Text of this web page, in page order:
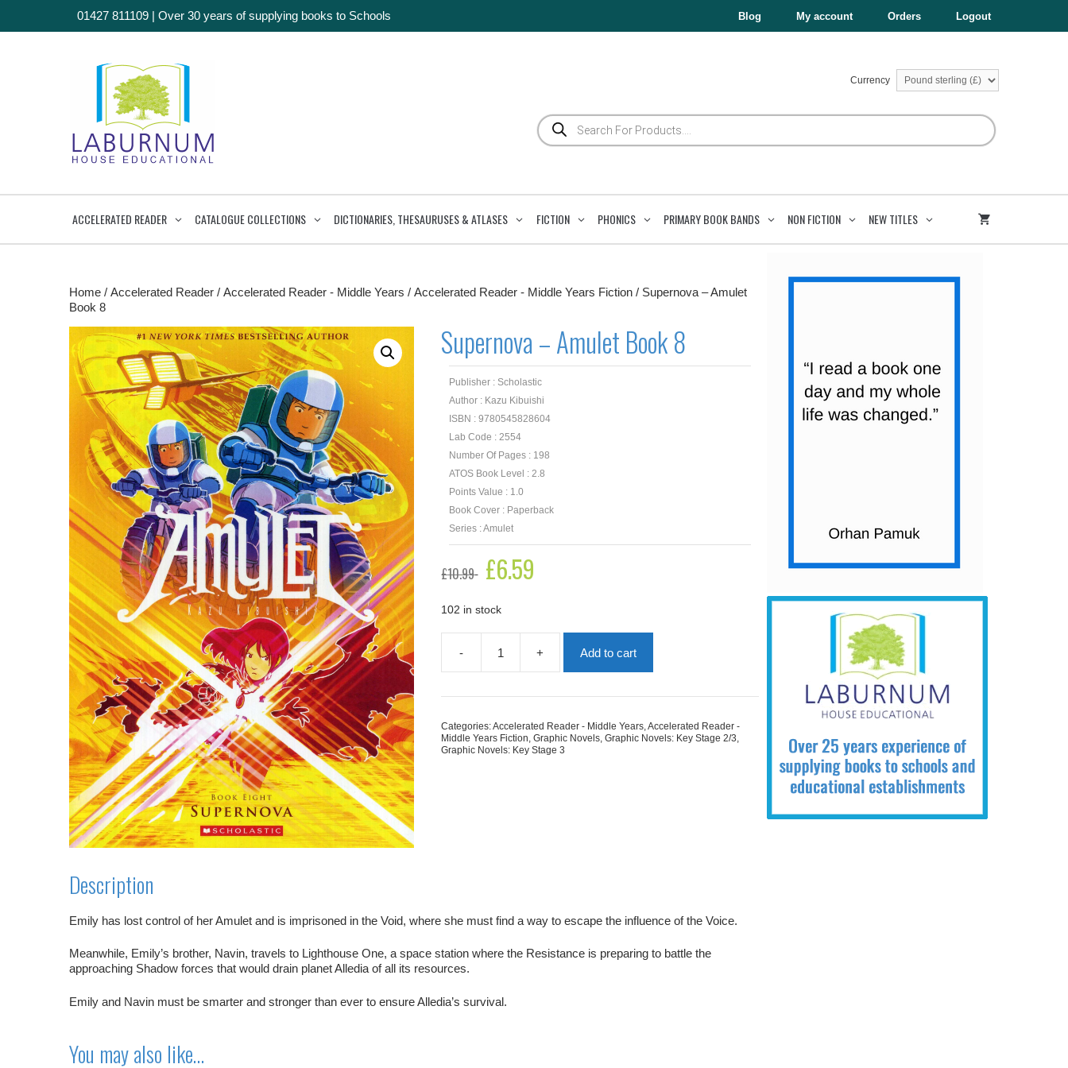
01427 811109 | Over 30 years of supplying books to Schools Blog My account Orders Logout
Currency
Products
search
ACCELERATED READER CATALOGUE COLLECTIONS DICTIONARIES, THESAURUSES & ATLASES FICTION PHONICS PRIMARY BOOK BANDS NON FICTION NEW TITLES
Home / Accelerated Reader / Accelerated Reader - Middle Years / Accelerated Reader - Middle Years Fiction / Supernova – Amulet
Book 8
Supernova – Amulet Book 8
Publisher : Scholastic
Author : Kazu Kibuishi
ISBN : 9780545828604
Lab Code : 2554
Number Of Pages : 198
ATOS Book Level : 2.8
Points Value : 1.0
Book Cover : Paperback
Series : Amulet
£10.99
Original
price
£10.99.
£6.59
102 in stock
-
Supernova
-
8
quantity
+ Add to cart
Categories:Accelerated Reader - Middle Years,Accelerated Reader -
Middle Years Fiction,Graphic Novels,Graphic Novels: Key Stage 2/3,
Graphic Novels: Key Stage 3
Description
Emily has lost control of her Amulet and is imprisoned in the Void, where she must find a way to escape the influence of the Voice.
Meanwhile, Emily’s brother, Navin, travels to Lighthouse One, a space station where the Resistance is preparing to battle the
approaching Shadow forces that would drain planet Alledia of all its resources.
Emily and Navin must be smarter and stronger than ever to ensure Alledia’s survival.
You may also like…
Book